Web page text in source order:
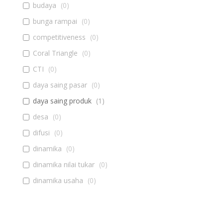
budaya (0)
bunga rampai (0)
competitiveness (0)
Coral Triangle (0)
CTI (0)
daya saing pasar (0)
daya saing produk (1 )
desa (0)
difusi (0)
dinamika (0)
dinamika nilai tukar (0)
dinamika usaha (0)